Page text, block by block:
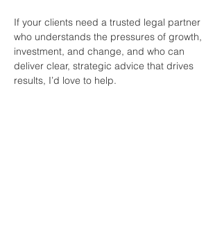
If your clients need a trusted legal partner
who understands the pressures of growth,
investment, and change, and who can
deliver clear, strategic advice that drives
results, I’d love to help.